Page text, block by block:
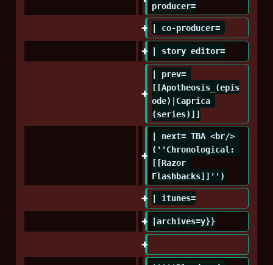
producer=
| co-producer=
| story editor=
| prev=
[[Apotheosis_(epis
ode)|Caprica
(series)]]
| next= TBA <br/>
(''Chronological:
[[Razor
Flashbacks]]'')
| itunes=
|archives=y}}